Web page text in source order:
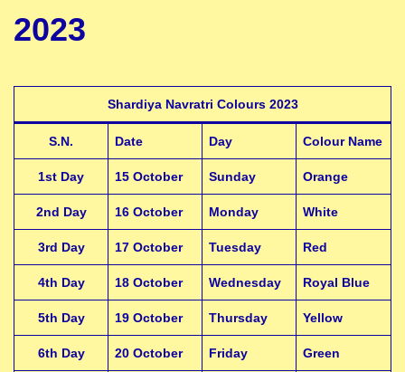
2023
Shardiya Navratri Colours 2023
S.N. Date Day Colour Name
1st Day 15 October Sunday Orange
2nd Day 16 October Monday White
3rd Day 17 October Tuesday Red
4th Day 18 October Wednesday Royal Blue
5th Day 19 October Thursday Yellow
6th Day 20 October Friday Green